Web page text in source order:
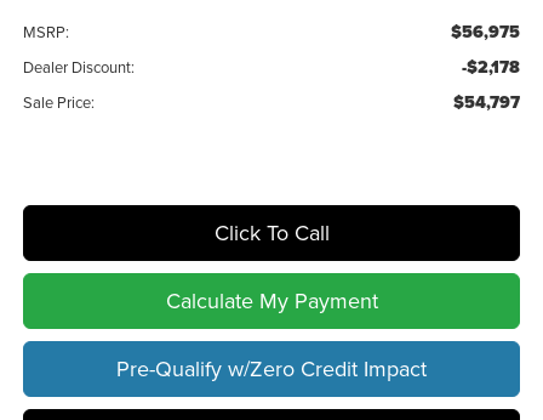
MSRP: $56,975
Dealer Discount: -$2,178
Sale Price: $54,797
Click To Call
Calculate My Payment
Pre-Qualify w/Zero Credit Impact